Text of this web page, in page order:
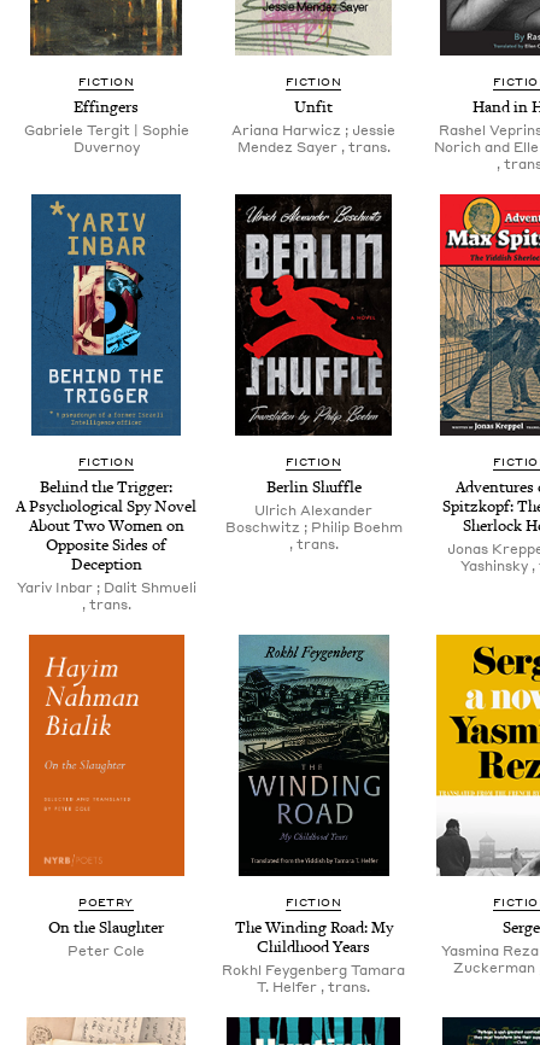
FICTION
Effin­gers
Gabriele Ter­git | Sophie
Duvernoy
FICTION
Unfit
Ari­ana Har­wicz ; Jessie
Mendez Say­er , trans.
Hand in
Rashel
Norich and
,
FICTION
Behind the Trig­ger:
A Psy­cho­log­i­cal Spy Nov­el
About Two Women on
Oppo­site Sides of
Deception
Yariv Inbar ; Dalit Shmueli
, trans.
FICTION
Berlin Shuf­fle
Ulrich Alexan­der
Boschwitz ; Philip Boehm
, trans.
Adven­tures
Spitzkopf:
Sher­lock
Jonas
Yashin­sky
POETRY
On the Slaughter
Peter Cole
FICTION
The Wind­ing Road: My
Child­hood Years
Rokhl Fey­gen­berg Tama­ra
T. Helfer , trans.
Serge
Yas­mi­na
Zuck­er­man